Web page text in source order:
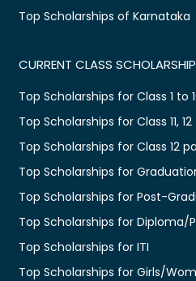
Top Scholarships of Karnataka
CURRENT CLASS
Top Scholarships for Class 1 to
Top Scholarships for Class 11, 12
Top Scholarships for Class 12
Top Scholarships for
Top Scholarships for Post-
Top Scholarships for Diploma/
Top Scholarships for ITI
Top Scholarships for Girls/